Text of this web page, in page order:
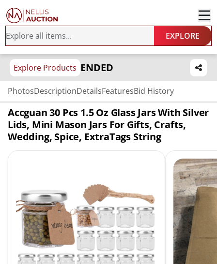
EXPLORE
Explore Products ENDED
PhotosDescriptionDetailsFeaturesBid History
Accguan 30 Pcs 1.5 Oz Glass Jars With Silver
Lids, Mini Mason Jars For Gifts, Crafts,
Wedding, Spice, ExtraTags String